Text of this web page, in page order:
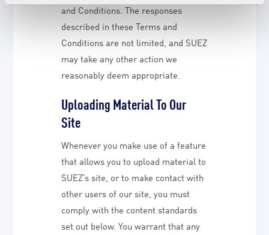
and Conditions. The responses
described in these Terms and
Conditions are not limited, and SUEZ
may take any other action we
reasonably deem appropriate.
Uploading Material To Our
Site
Whenever you make use of a feature
that allows you to upload material to
SUEZ’s site, or to make contact with
other users of our site, you must
comply with the content standards
set out below. You warrant that any